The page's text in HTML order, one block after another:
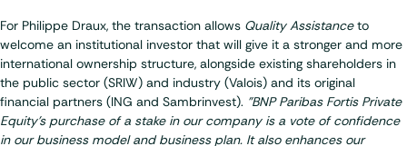
For Philippe Draux, the transaction allows Quality Assistanceto
welcome an institutional investor that will give it a stronger and more
international ownership structure, alongside existing shareholders in
the public sector (SRIW) and industry (Valois) and its original
financial partners (ING and Sambrinvest). "BNP Paribas Fortis Private
Equity's purchase of a stake in our company is a vote of confidence
in our business model and business plan. It also enhances our